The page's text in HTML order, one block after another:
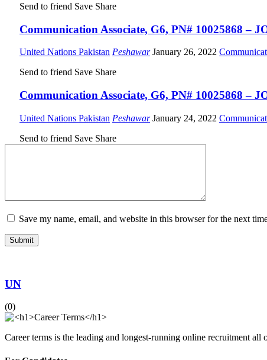
Send to friend Save Share
Communication Associate, G6, PN# 10025868 –
United Nations Pakistan Peshawar January 26, 2022
Send to friend Save Share
Communication Associate, G6, PN# 10025868 –
United Nations Pakistan Peshawar January 24, 2022
Send to friend Save Share
Save my name, email, and website in this browser for the next
UN
(0)
Career terms is the leading and longest-running online recruitment